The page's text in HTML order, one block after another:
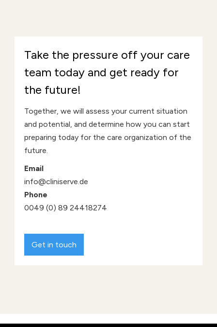
Take the pressure off your care
team today and get ready for
the future!
Together, we will assess your current situation
and potential, and determine how you can start
preparing today for the care organization of the
future.
Email
info@cliniserve.de
Phone
0049 (0) 89 24418274
Get in touch